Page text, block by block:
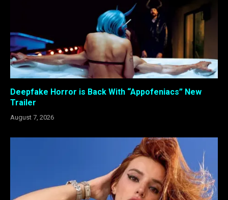
Deepfake Horror is Back With “Appofeniacs” New
Trailer
August 7, 2026